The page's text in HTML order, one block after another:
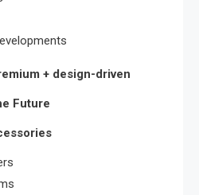
+ design-driven
Future